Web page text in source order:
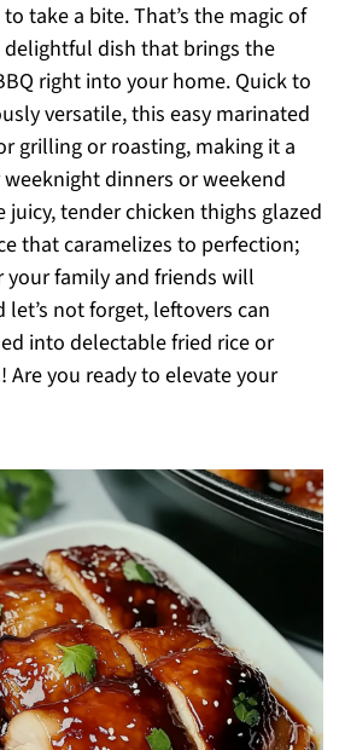
take a bite. That’s the magic of
delightful dish that brings the
right into your home. Quick to
versatile, this easy marinated
grilling or roasting, making it a
dinners or weekend
juicy, tender chicken thighs glazed
that caramelizes to perfection;
your family and friends will
let’s not forget, leftovers can
into delectable fried rice or
Are you ready to elevate your